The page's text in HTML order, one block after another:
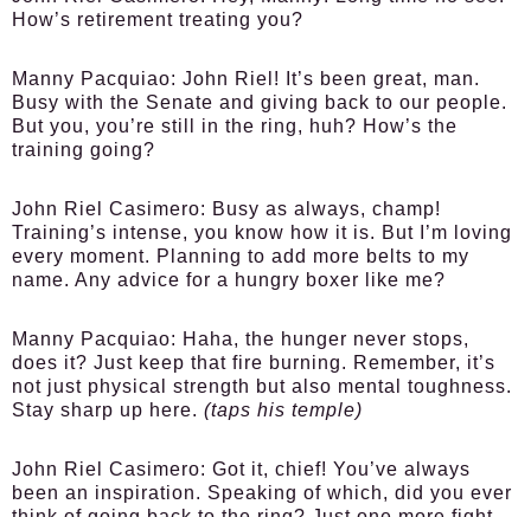
How’s retirement treating you?
Manny Pacquiao: John Riel! It’s been great, man.
Busy with the Senate and giving back to our people.
But you, you’re still in the ring, huh? How’s the
training going?
John Riel Casimero: Busy as always, champ!
Training’s intense, you know how it is. But I’m loving
every moment. Planning to add more belts to my
name. Any advice for a hungry boxer like me?
Manny Pacquiao: Haha, the hunger never stops,
does it? Just keep that fire burning. Remember, it’s
not just physical strength but also mental toughness.
Stay sharp up here. (taps his temple)
John Riel Casimero: Got it, chief! You’ve always
been an inspiration. Speaking of which, did you ever